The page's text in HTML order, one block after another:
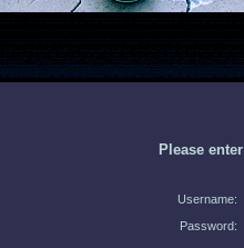
Please
Username:
Password: